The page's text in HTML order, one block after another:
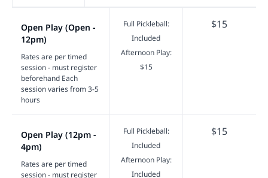
Open Play (Open -
12pm)
Rates are per timed
session - must register
beforehand Each
session varies from 3-5
hours
Full Pickleball:
Included
Afternoon Play:
$15
$15
Open Play (12pm -
4pm)
Rates are per timed
session - must register
Full Pickleball:
Included
Afternoon Play:
Included
$15